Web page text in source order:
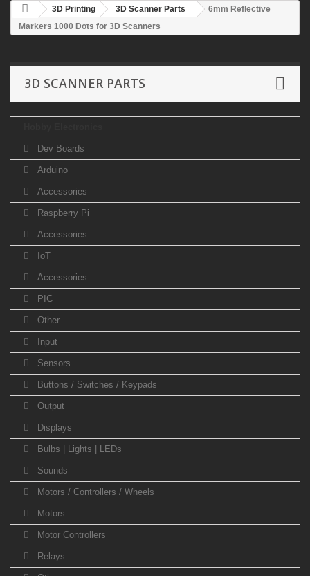
3D Printing 3D Scanner Parts
6mm Reflective
Markers 1000 Dots for 3D Scanners
3D SCANNER PARTS
Dev Boards
Arduino
Accessories
Raspberry Pi
Accessories
IoT
Accessories
PIC
Other
Input
Sensors
Buttons / Switches / Keypads
Output
Displays
Bulbs | Lights | LEDs
Sounds
Motors / Controllers / Wheels
Motors
Motor Controllers
Relays